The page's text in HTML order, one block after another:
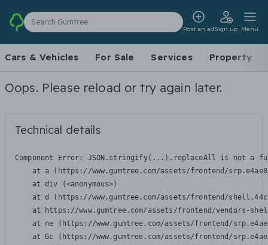
Search Gumtree
Post an adSign up Menu
Cars & Vehicles For Sale Services Property
Oops. Please reload or try again later.
Technical details
Component Error: JSON.stringify(...).replaceAll is not a
at a (https://www.gumtree.com/assets/frontend/
    at div (<anonymous>)
at d (https://www.gumtree.com/assets/frontend/
at https://www.gumtree.com/assets/frontend/vendors-
at ne (https://www.gumtree.com/assets/frontend/
at Gc (https://www.gumtree.com/assets/frontend/